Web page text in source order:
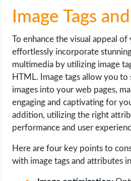
Image Tags
To enhance the visual appeal
effortlessly incorporate
multimedia by utilizing image
HTML. Image tags allow you to
images into your web pages,
engaging and captivating for
addition, utilizing the right
performance and user
Here are four key points to
with image tags and attributes